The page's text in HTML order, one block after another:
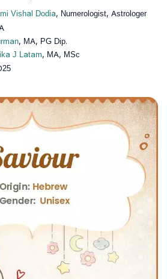
Vishal Dodia, Numerologist, Astrologer
, MA, PG Dip.
J Latam, MA, MSc